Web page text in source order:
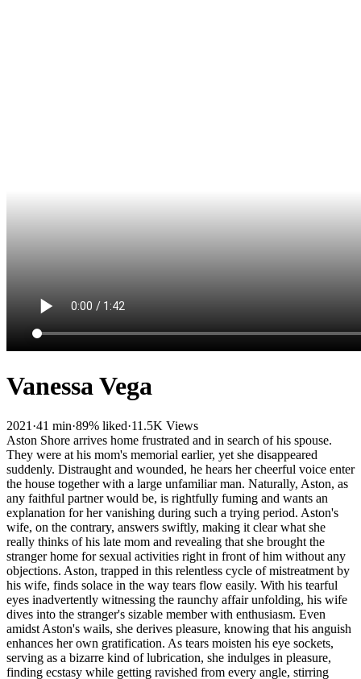
Vanessa Vega
2021 ·41 min·89% liked·11.5K Views
Aston Shore arrives home frustrated and in search of his spouse.
They were at his mom's memorial earlier, yet she disappeared
suddenly. Distraught and wounded, he hears her cheerful voice enter
the house together with a large unfamiliar man. Naturally, Aston, as
any faithful partner would be, is rightfully fuming and wants an
explanation for her vanishing during such a trying period. Aston's
wife, on the contrary, answers swiftly, making it clear what she
really thinks of his late mom and revealing that she brought the
stranger home for sexual activities right in front of him without any
objections. Aston, trapped in this relentless cycle of mistreatment by
his wife, finds solace in the way tears flow easily. With his tearful
eyes inadvertently witnessing the raunchy affair unfolding, his wife
dives into the stranger's sizable member with enthusiasm. Even
amidst Aston's wails, she derives pleasure, knowing that his anguish
enhances her own gratification. As tears moisten his eye sockets,
serving as a bizarre kind of lubrication, she indulges in pleasure,
finding ecstasy while getting ravished from every angle, stirring